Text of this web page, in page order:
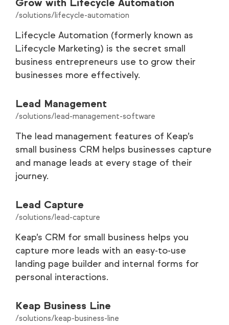
Grow with Lifecycle Automation
/solutions/lifecycle-automation
Lifecycle Automation (formerly known as
Lifecycle Marketing) is the secret small
business entrepreneurs use to grow their
businesses more effectively.
Lead Management
/solutions/lead-management-software
The lead management features of Keap’s
small business CRM helps businesses capture
and manage leads at every stage of their
journey.
Lead Capture
/solutions/lead-capture
Keap’s CRM for small business helps you
capture more leads with an easy-to-use
landing page builder and internal forms for
personal interactions.
Keap Business Line
/solutions/keap-business-line